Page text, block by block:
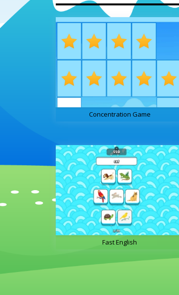
Concentration Game
Fast English